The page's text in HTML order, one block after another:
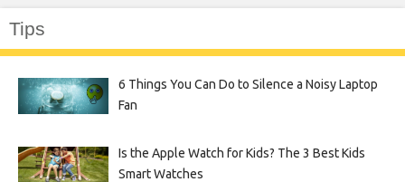
Tips
6 Things You Can Do to Silence a Noisy Laptop
Fan
Is the Apple Watch for Kids? The 3 Best Kids
Smart Watches